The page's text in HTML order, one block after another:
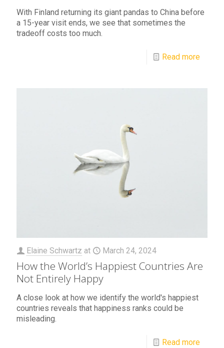
With Finland returning its giant pandas to China before
a 15-year visit ends, we see that sometimes the
tradeoff costs too much.
Read more
Elaine Schwartz at March 24, 2024
How the World’s Happiest Countries Are
Not Entirely Happy
A close look at how we identify the world's happiest
countries reveals that happiness ranks could be
misleading.
Read more